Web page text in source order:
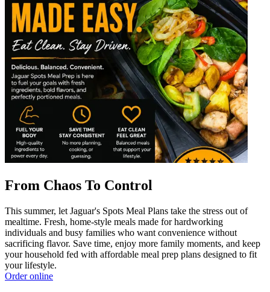
From Chaos To Control
This summer, let Jaguar's Spots Meal Plans take the stress out of
mealtime. Fresh, home-style meals made for hardworking
individuals and busy families who want convenience without
sacrificing flavor. Save time, enjoy more family moments, and keep
your household fed with affordable meal prep plans designed to fit
your lifestyle.
Order online